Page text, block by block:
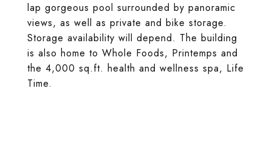
lap gorgeous pool surrounded by panoramic
views, as well as private and bike storage.
Storage availability will depend. The building
is also home to Whole Foods, Printemps and
the 4,000 sq.ft. health and wellness spa, Life
Time.